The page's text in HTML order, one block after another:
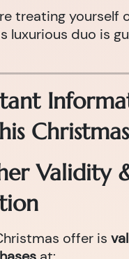
treating yourself
luxurious duo is
Validity
offer is